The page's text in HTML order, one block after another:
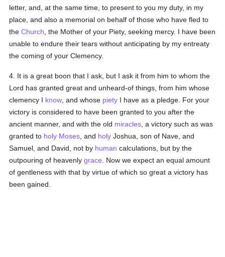
letter, and, at the same time, to present to you my duty, in my
place, and also a memorial on behalf of those who have fled to
theChurch , the Mother of your Piety, seeking mercy. I have been
unable to endure their tears without anticipating by my entreaty
the coming of your Clemency.
4. It is a great boon that I ask, but I ask it from him to whom the
Lord has granted great and unheard-of things, from him whose
clemency I know , and whose piety I have as a pledge. For your
victory is considered to have been granted to you after the
ancient manner, and with the old miracles , a victory such as was
granted to holy Moses , and holy Joshua, son of Nave, and
Samuel, and David, not by human calculations, but by the
outpouring of heavenlygrace . Now we expect an equal amount
of gentleness with that by virtue of which so great a victory has
been gained.